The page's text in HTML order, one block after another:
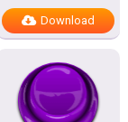
Download